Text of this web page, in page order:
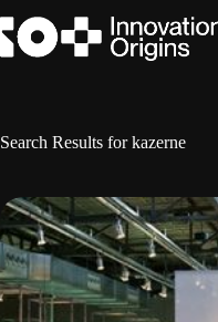
to
content
Search Results for kazerne